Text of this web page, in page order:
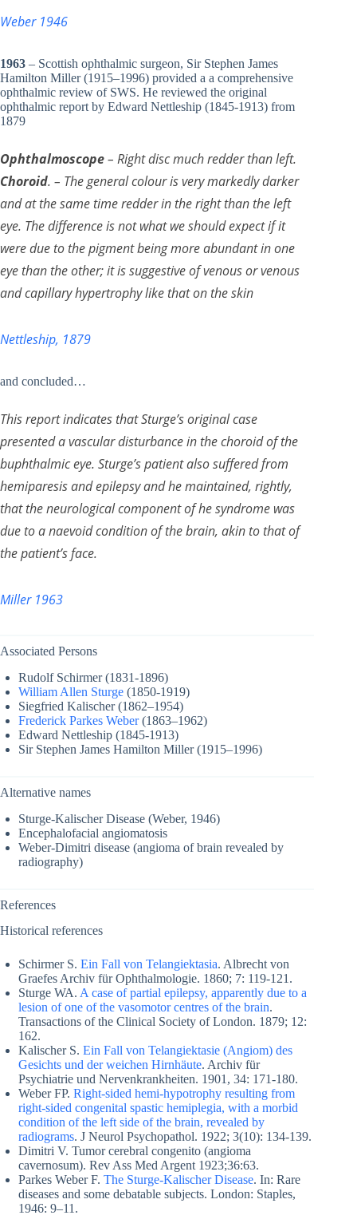
Weber 1946
1963 – Scottish ophthalmic surgeon, Sir Stephen James
Hamilton Miller (1915–1996) provided a a comprehensive
ophthalmic review of SWS. He reviewed the original
ophthalmic report by Edward Nettleship (1845-1913) from
1879
Ophthalmoscope– Right disc much redder than left.
Choroid. – The general colour is very markedly darker
and at the same time redder in the right than the left
eye. The difference is not what we should expect if it
were due to the pigment being more abundant in one
eye than the other; it is suggestive of venous or venous
and capillary hypertrophy like that on the skin
Nettleship, 1879
and concluded…
This report indicates that Sturge’s original case
presented a vascular disturbance in the choroid of the
buphthalmic eye. Sturge’s patient also suffered from
hemiparesis and epilepsy and he maintained, rightly,
that the neurological component of he syndrome was
due to a naevoid condition of the brain, akin to that of
the patient’s face.
Miller 1963
Associated Persons
Rudolf Schirmer (1831-1896)
William Allen Sturge (1850-1919)
Siegfried Kalischer (1862–1954)
Frederick Parkes Weber(1863–1962)
Edward Nettleship (1845-1913)
Sir Stephen James Hamilton Miller (1915–1996)
Alternative names
Sturge-Kalischer Disease (Weber, 1946)
Encephalofacial angiomatosis
Weber-Dimitri disease (angioma of brain revealed by
radiography)
References
Historical references
Schirmer S. Ein Fall von Telangiektasia. Albrecht von
Graefes Archiv für Ophthalmologie. 1860; 7: 119-121.
Sturge WA. A case of partial epilepsy, apparently due to a
lesion of one of the vasomotor centres of the brain.
Transactions of the Clinical Society of London. 1879; 12:
162.
Kalischer S. Ein Fall von Telangiektasie (Angiom) des
Gesichts und der weichen Hirnhäute. Archiv für
Psychiatrie und Nervenkrankheiten. 1901, 34: 171-180.
Weber FP. Right-sided hemi-hypotrophy resulting from
right-sided congenital spastic hemiplegia, with a morbid
condition of the left side of the brain, revealed by
radiograms. J Neurol Psychopathol. 1922; 3(10): 134-139.
Dimitri V. Tumor cerebral congenito (angioma
cavernosum). Rev Ass Med Argent 1923;36:63.
Parkes Weber F. The Sturge-Kalischer Disease. In: Rare
diseases and some debatable subjects. London: Staples,
1946: 9–11.